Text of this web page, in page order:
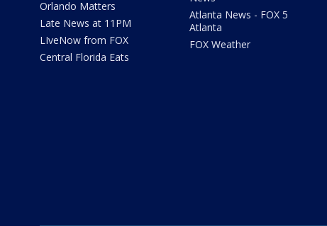
Orlando Matters
Late News at 11PM
LIveNow from FOX
Central Florida Eats
Atlanta News - FOX 5
Atlanta
FOX Weather